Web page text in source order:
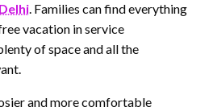
. Families can find everything
vacation in service
of space and all the
and more comfortable